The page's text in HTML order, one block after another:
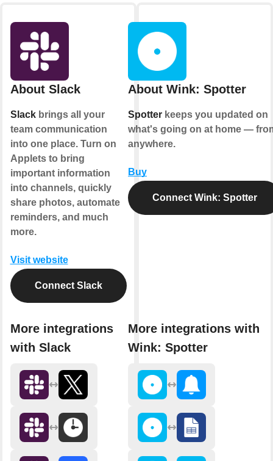
About Slack
Slackbrings all your
team communication
into one place. Turn on
Applets to bring
important information
into channels, quickly
share photos, automate
reminders, and much
more.
Visit website
Connect Slack
More integrations
with Slack
About Wink: Spotter
Spotter keeps you updated on
what's going on at home —
anywhere.
Buy
Connect Wink: Spotter
More integrations with
Wink: Spotter